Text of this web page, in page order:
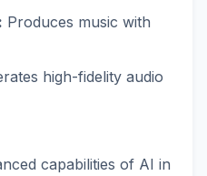
Produces music with
high-fidelity audio
capabilities of AI in